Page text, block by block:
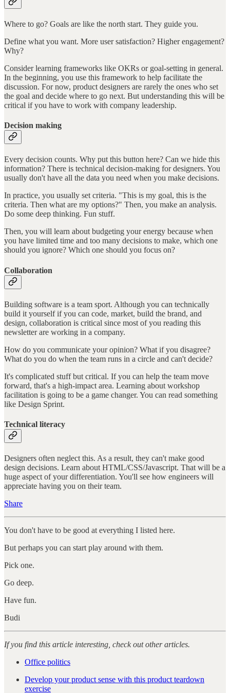
Where to go? Goals are like the north start. They guide you.
Define what you want. More user satisfaction? Higher engagement?
Why?
Consider learning frameworks like OKRs or goal-setting in general.
In the beginning, you use this framework to help facilitate the
discussion. For now, product designers are rarely the ones who set
the goal and decide where to go next. But understanding this will be
critical if you have to work with company leadership.
Decision making
Every decision counts. Why put this button here? Can we hide this
information? There is technical decision-making for designers. You
usually don't have all the data you need when you make decisions.
In practice, you usually set criteria. "This is my goal, this is the
criteria. Then what are my options?" Then, you make an analysis.
Do some deep thinking. Fun stuff.
Then, you will learn about budgeting your energy because when
you have limited time and too many decisions to make, which one
should you ignore? Which one should you focus on?
Collaboration
Building software is a team sport. Although you can technically
build it yourself if you can code, market, build the brand, and
design, collaboration is critical since most of you reading this
newsletter are working in a company.
How do you communicate your opinion? What if you disagree?
What do you do when the team runs in a circle and can't decide?
It's complicated stuff but critical. If you can help the team move
forward, that's a high-impact area. Learning about workshop
facilitation is going to be a game changer. You can read something
like Design Sprint.
Technical literacy
Designers often neglect this. As a result, they can't make good
design decisions. Learn about HTML/CSS/Javascript. That will be a
huge aspect of your differentiation. You'll see how engineers will
appreciate having you on their team.
Share
You don't have to be good at everything I listed here.
But perhaps you can start play around with them.
Pick one.
Go deep.
Have fun.
Budi
If you find this article interesting, check out other articles.
Office politics
Develop your product sense with this product teardown
exercise